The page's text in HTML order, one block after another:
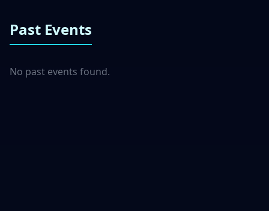
Past Events
No past events found.